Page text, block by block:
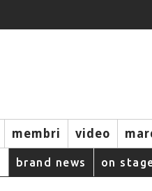
membri video
brand news on